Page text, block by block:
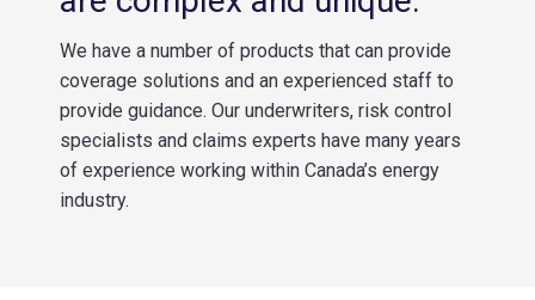
We have a number of products that can provide
coverage solutions and an experienced staff to
provide guidance. Our underwriters, risk control
specialists and claims experts have many years
of experience working within Canada’s energy
industry.